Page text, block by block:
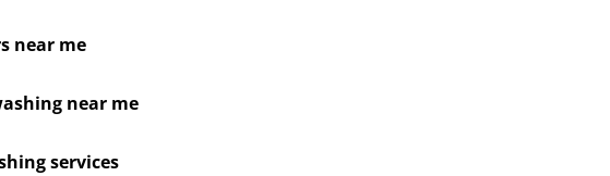
near me
near me
services